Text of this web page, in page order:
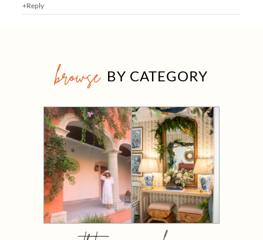
+Reply
browse BY CATEGORY